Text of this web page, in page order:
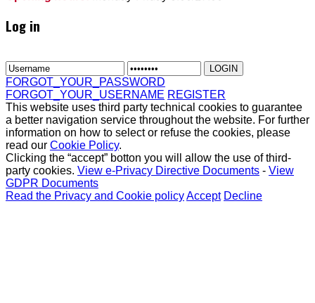
Log in
FORGOT_YOUR_PASSWORD
FORGOT_YOUR_USERNAME REGISTER
This website uses third party technical cookies to guarantee
a better navigation service throughout the website. For further
information on how to select or refuse the cookies, please
read our Cookie Policy.
Clicking the “accept” botton you will allow the use of third-
party cookies. View e-Privacy Directive Documents - View
GDPR Documents
Read the Privacy and Cookie policyAccept Decline